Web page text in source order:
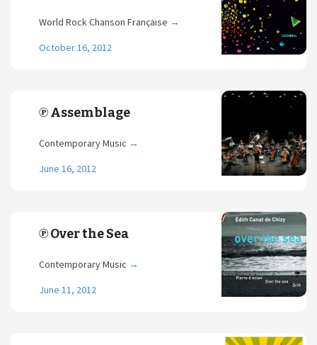
World Rock Chanson Française →
October 16, 2012
℗ Assemblage
Contemporary Music →
June 16, 2012
℗ Over the Sea
Contemporary Music →
June 11, 2012